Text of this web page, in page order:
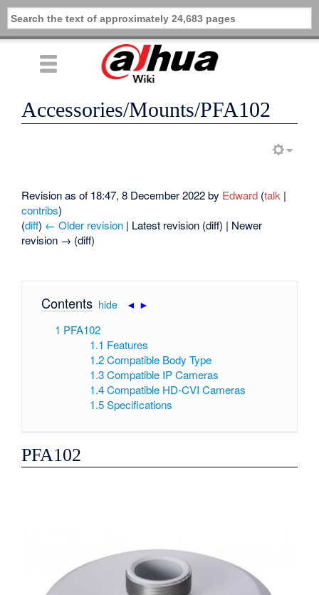
Accessories/Mounts/PFA102
Revision as of 18:47, 8 December 2022 by Edward (talk |
contribs)
(diff) ← Older revision | Latest revision (diff) | Newer
revision → (diff)
Contents[ hide| ◄ ►
1 PFA102
1.1 Features
1.2 Compatible Body Type
1.3 Compatible IP Cameras
1.4 Compatible HD-CVI Cameras
1.5 Specifications
PFA102